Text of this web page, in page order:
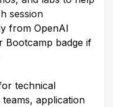
session
from OpenAI
Bootcamp badge if
technical
application